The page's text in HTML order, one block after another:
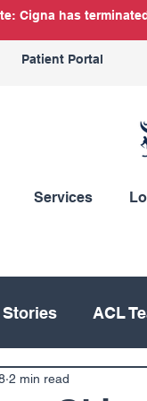
Cigna has
Patient Portal
Services
ACL
Knee
2 min read